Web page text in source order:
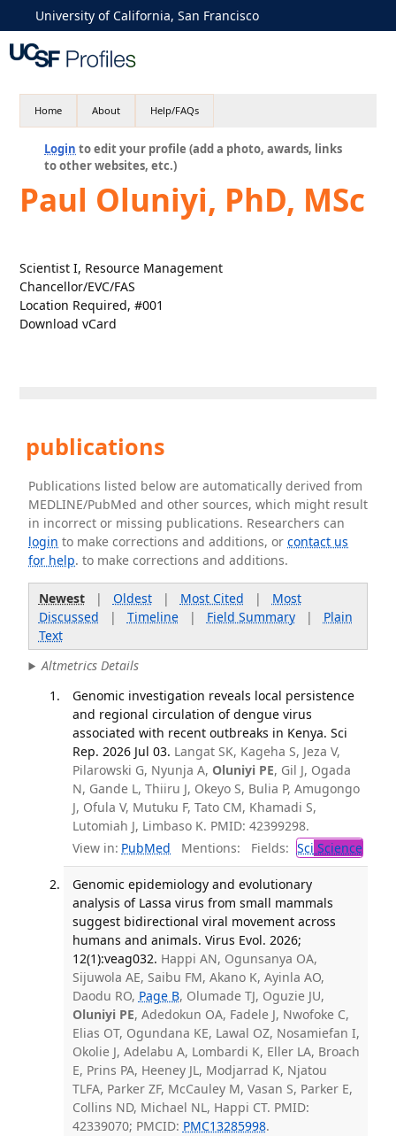
University of California, San Francisco
Home About Help/FAQs
Login to edit your profile (add a photo, awards, links
to other websites, etc.)
Paul Oluniyi, PhD, MSc
Scientist I, Resource Management
Chancellor/EVC/FAS
Location Required, #001
Download vCard
publications
Publications listed below are automatically derived from
MEDLINE/PubMed and other sources, which might result
in incorrect or missing publications. Researchers can
login to make corrections and additions, orcontact us
for help. to make corrections and additions.
Newest| Oldest| Most Cited | Most
Discussed | Timeline| Field Summary| Plain
Text
Altmetrics Details
Genomic investigation reveals local persistence
and regional circulation of dengue virus
associated with recent outbreaks in Kenya. Sci
Rep. 2026 Jul 03. Langat SK, Kageha S, Jeza V,
Pilarowski G, Nyunja A, Oluniyi PE, Gil J, Ogada
N, Gande L, Thiiru J, Okeyo S, Bulia P, Amugongo
J, Ofula V, Mutuku F, Tato CM, Khamadi S,
Lutomiah J, Limbaso K. PMID: 42399298.
View in: PubMed Mentions: Fields: Sci Science
Genomic epidemiology and evolutionary
analysis of Lassa virus from small mammals
suggest bidirectional viral movement across
humans and animals. Virus Evol. 2026;
12(1):veag032. Happi AN, Ogunsanya OA,
Sijuwola AE, Saibu FM, Akano K, Ayinla AO,
Daodu RO, Page B, Olumade TJ, Oguzie JU,
Oluniyi PE, Adedokun OA, Fadele J, Nwofoke C,
Elias OT, Ogundana KE, Lawal OZ, Nosamiefan I,
Okolie J, Adelabu A, Lombardi K, Eller LA, Broach
E, Prins PA, Heeney JL, Modjarrad K, Njatou
TLFA, Parker ZF, McCauley M, Vasan S, Parker E,
Collins ND, Michael NL, Happi CT. PMID:
42339070; PMCID: PMC13285998.